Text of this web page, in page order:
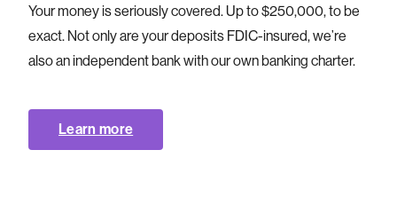
Your money is seriously covered. Up to $250,000, to be
exact. Not only are your deposits FDIC-insured, we’re
also an independent bank with our own banking charter.
Learn more